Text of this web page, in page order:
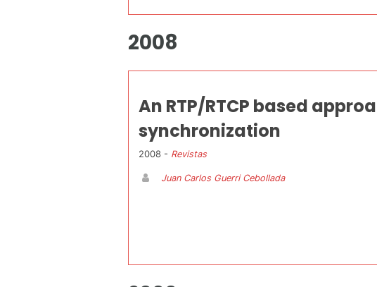
2008
An RTP/RTCP based
synchronization
2008 - Revistas
Juan Carlos Guerri Cebollada